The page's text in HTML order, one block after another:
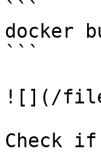
```
docker
```
![](/files/-
Check